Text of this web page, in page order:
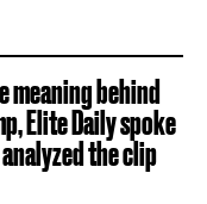
behind
Elite Daily spoke
the clip